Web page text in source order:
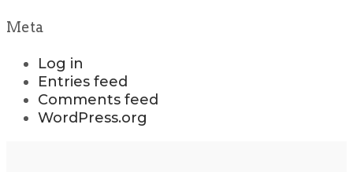
Meta
Log in
Entries feed
Comments feed
WordPress.org